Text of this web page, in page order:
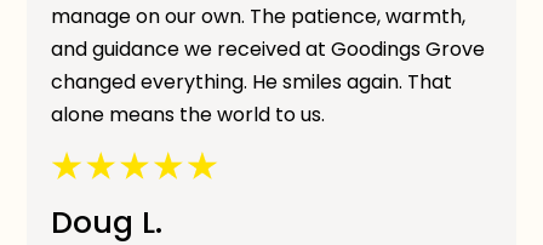
manage on our own. The patience, warmth,
and guidance we received at Goodings Grove
changed everything. He smiles again. That
alone means the world to us.
Doug L.